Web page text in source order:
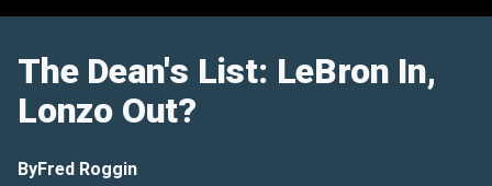
The Dean's List: LeBron In,
Lonzo Out?
ByFred Roggin